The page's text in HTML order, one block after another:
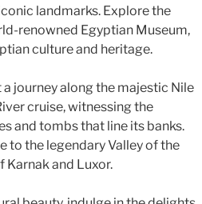
landmarks. Explore the
renowned Egyptian Museum,
culture and heritage.
journey along the majestic Nile
cruise, witnessing the
and tombs that line its banks.
to the legendary Valley of the
and Luxor.